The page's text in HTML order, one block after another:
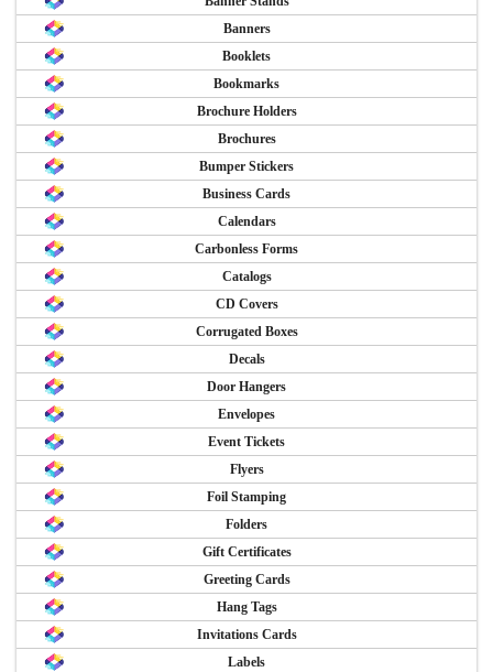
Banners
Booklets
Bookmarks
Brochure Holders
Brochures
Bumper Stickers
Business Cards
Calendars
Carbonless Forms
Catalogs
CD Covers
Corrugated Boxes
Decals
Door Hangers
Envelopes
Event Tickets
Flyers
Foil Stamping
Folders
Gift Certificates
Greeting Cards
Hang Tags
Invitations Cards
Labels